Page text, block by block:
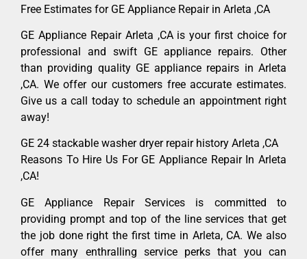
Free Estimates for GE Appliance Repair in Arleta ,CA
GE Appliance Repair Arleta ,CA is your first choice for
professional and swift GE appliance repairs. Other
than providing quality GE appliance repairs in Arleta
,CA. We offer our customers free accurate estimates.
Give us a call today to schedule an appointment right
away!
GE 24 stackable washer dryer repair history Arleta ,CA
Reasons To Hire Us For GE Appliance Repair In Arleta
,CA!
GE Appliance Repair Services is committed to
providing prompt and top of the line services that get
the job done right the first time in Arleta, CA. We also
offer many enthralling service perks that you can